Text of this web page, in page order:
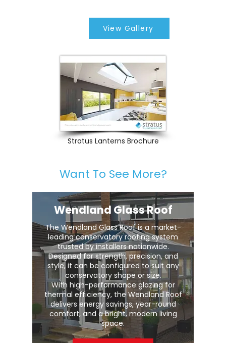
View Gallery
Stratus Lanterns Brochure
Want To See More?
Wendland Glass Roof
The Wendland Glass Roof is a market-
leading conservatory roofing system
trusted by installers nationwide.
Designed for strength, precision, and
style, it can be configured to suit any
conservatory shape or size.
With high-performance glazing for
thermal efficiency, the Wendland Roof
delivers energy savings, year-round
comfort, and a bright, modern living
space.